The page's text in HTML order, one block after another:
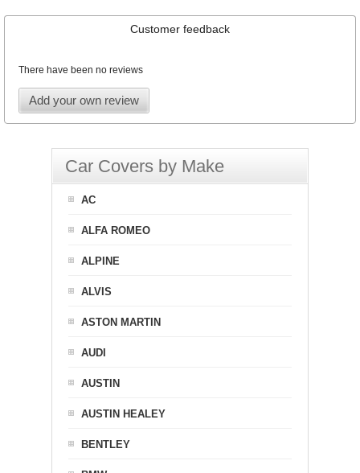
Customer feedback
There have been no reviews
Add your own review
Car Covers by Make
AC
ALFA ROMEO
ALPINE
ALVIS
ASTON MARTIN
AUDI
AUSTIN
AUSTIN HEALEY
BENTLEY